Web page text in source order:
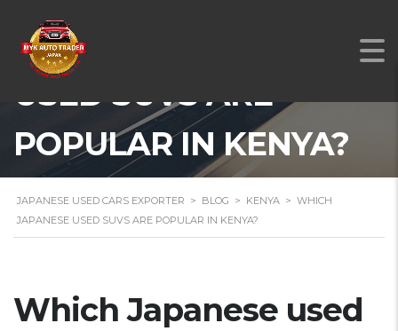
WHICH JAPANESE
USED SUVS ARE
POPULAR IN KENYA?
JAPANESE USED CARS EXPORTER > BLOG > KENYA > WHICH
JAPANESE USED SUVS ARE POPULAR IN KENYA?
Which Japanese used